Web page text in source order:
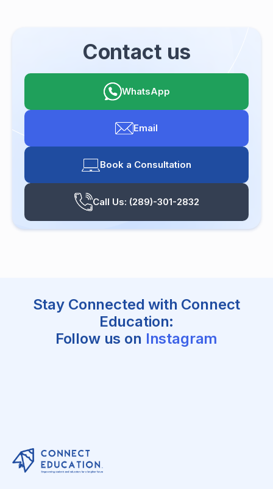
Contact us
WhatsApp
Email
Book a Consultation
Call Us: (289)-301-2832
Stay Connected with Connect
Education:
Follow us on Instagram